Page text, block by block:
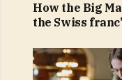
How the Big
the Swiss